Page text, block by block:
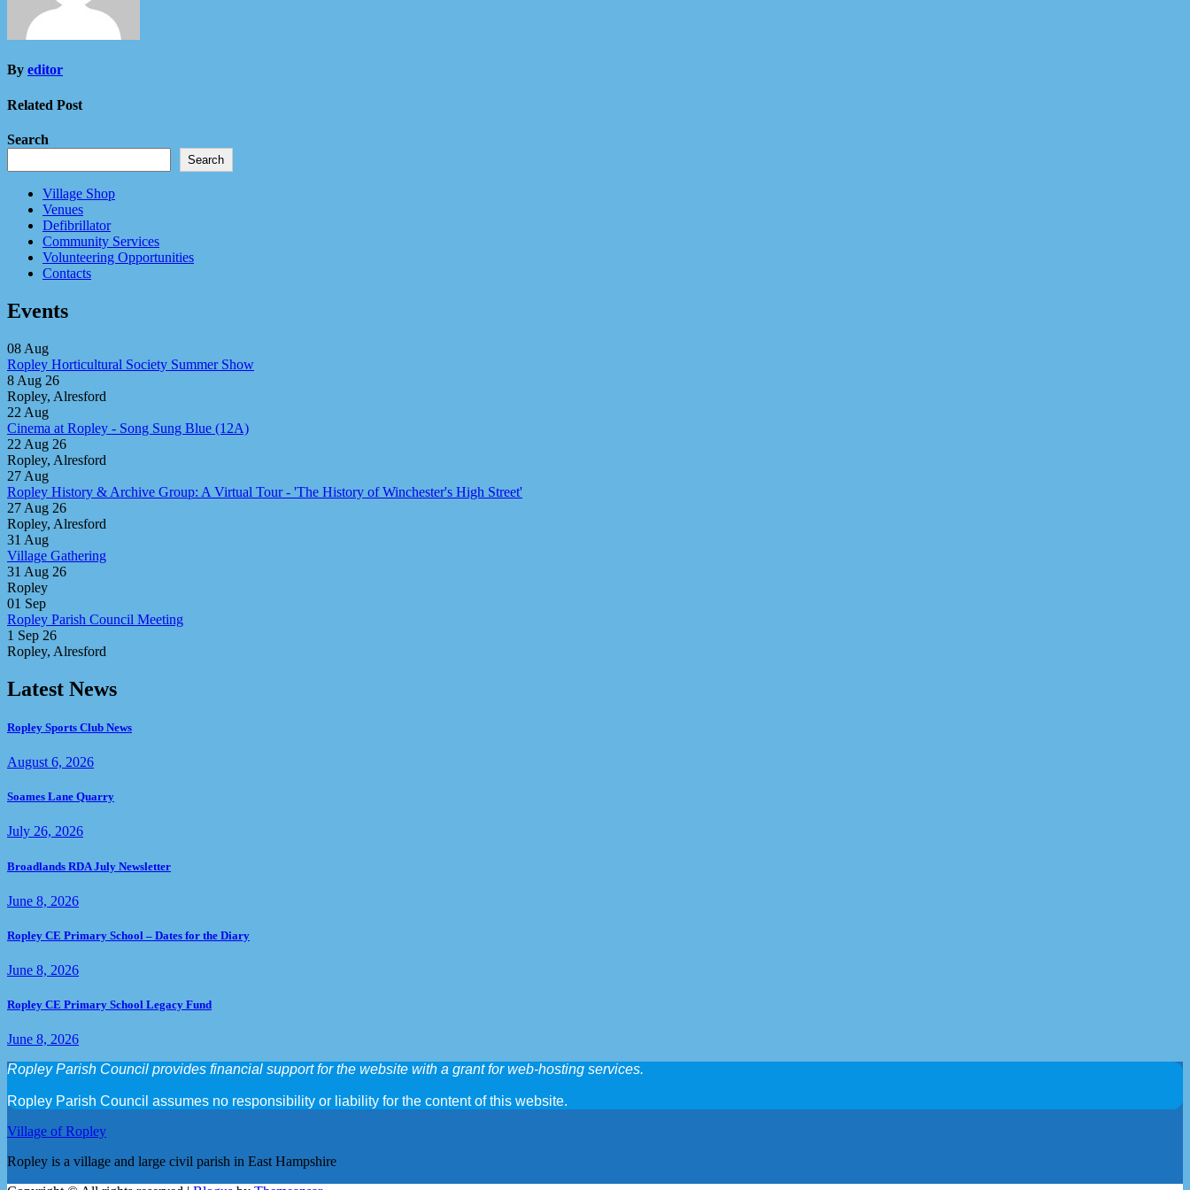
By editor
Related Post
Search
Search
Village Shop
Venues
Defibrillator
Community Services
Volunteering Opportunities
Contacts
Events
08 Aug
Ropley Horticultural Society Summer Show
8 Aug 26
Ropley, Alresford
22 Aug
Cinema at Ropley - Song Sung Blue (12A)
22 Aug 26
Ropley, Alresford
27 Aug
Ropley History & Archive Group: A Virtual Tour - 'The History of Winchester's High Street'
27 Aug 26
Ropley, Alresford
31 Aug
Village Gathering
31 Aug 26
Ropley
01 Sep
Ropley Parish Council Meeting
1 Sep 26
Ropley, Alresford
Latest News
Ropley Sports Club News
August 6, 2026
Soames Lane Quarry
July 26, 2026
Broadlands RDA July Newsletter
June 8, 2026
Ropley CE Primary School – Dates for the Diary
June 8, 2026
Ropley CE Primary School Legacy Fund
June 8, 2026
Ropley Parish Council provides financial support for the website with a grant for web-hosting services.
Ropley Parish Council assumes no responsibility or liability for the content of this website.
Village of Ropley
Ropley is a village and large civil parish in East Hampshire